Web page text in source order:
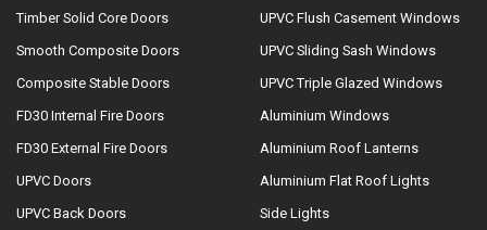
Timber Solid Core Doors
Smooth Composite Doors
Composite Stable Doors
FD30 Internal Fire Doors
FD30 External Fire Doors
UPVC Doors
UPVC Back Doors
UPVC Flush Casement Windows
UPVC Sliding Sash Windows
UPVC Triple Glazed Windows
Aluminium Windows
Aluminium Roof Lanterns
Aluminium Flat Roof Lights
Side Lights